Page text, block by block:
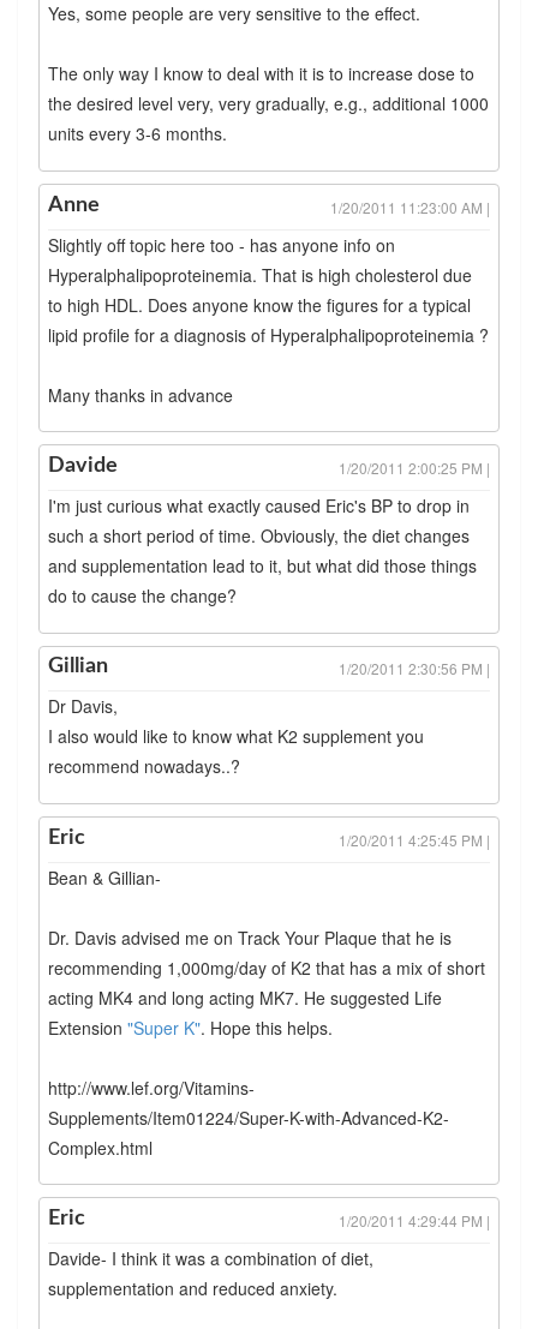
Yes, some people are very sensitive to the effect.
The only way I know to deal with it is to increase dose to
the desired level very, very gradually, e.g., additional 1000
units every 3-6 months.
Anne 1/20/2011 11:23:00 AM |
Slightly off topic here too - has anyone info on
Hyperalphalipoproteinemia. That is high cholesterol due
to high HDL. Does anyone know the figures for a typical
lipid profile for a diagnosis of Hyperalphalipoproteinemia ?
Many thanks in advance
Davide 1/20/2011 2:00:25 PM |
I'm just curious what exactly caused Eric's BP to drop in
such a short period of time. Obviously, the diet changes
and supplementation lead to it, but what did those things
do to cause the change?
Gillian 1/20/2011 2:30:56 PM |
Dr Davis,
I also would like to know what K2 supplement you
recommend nowadays..?
Eric 1/20/2011 4:25:45 PM |
Bean & Gillian-
Dr. Davis advised me on Track Your Plaque that he is
recommending 1,000mg/day of K2 that has a mix of short
acting MK4 and long acting MK7. He suggested Life
Extension"Super K". Hope this helps.
http://www.lef.org/Vitamins-
Supplements/Item01224/Super-K-with-Advanced-K2-
Complex.html
Eric 1/20/2011 4:29:44 PM |
Davide- I think it was a combination of diet,
supplementation and reduced anxiety.